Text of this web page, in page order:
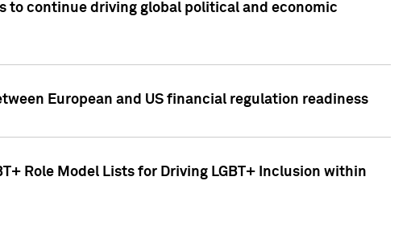
to continue driving global political and economic
European and US financial regulation readiness
Role Model Lists for Driving LGBT+ Inclusion within